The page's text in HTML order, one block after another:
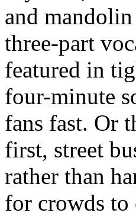
and
three-part
featured in
four-minute
fans fast. Or
first, street
rather than
for crowds to